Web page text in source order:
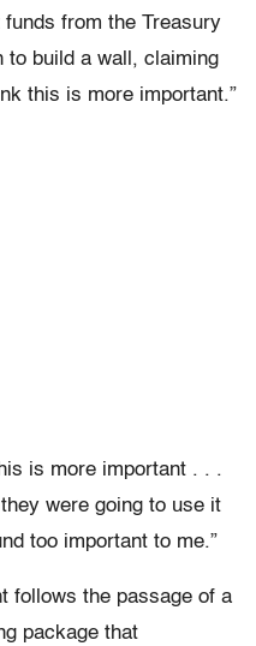
from the Treasury
to build a wall, claiming
this is more important.”
is more important . . .
were going to use it
too important to me.”
follows the passage of a
package that